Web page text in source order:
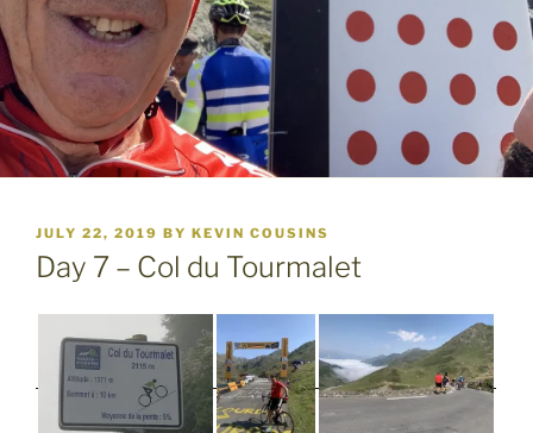
POSTED
ON
JULY 22, 2019 BY KEVIN COUSINS
Day 7 – Col du Tourmalet